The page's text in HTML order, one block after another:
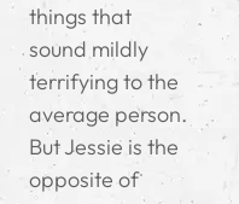
things that
sound mildly
terrifying to the
average person.
But Jessie is the
opposite of